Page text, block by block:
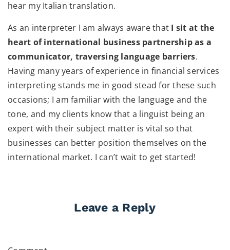
hear my Italian translation.
As an interpreter I am always aware that I sit at the
heart of international business partnership as a
communicator, traversing language barriers.
Having many years of experience in financial services
interpreting stands me in good stead for these such
occasions; I am familiar with the language and the
tone, and my clients know that a linguist being an
expert with their subject matter is vital so that
businesses can better position themselves on the
international market. I can’t wait to get started!
Leave a Reply